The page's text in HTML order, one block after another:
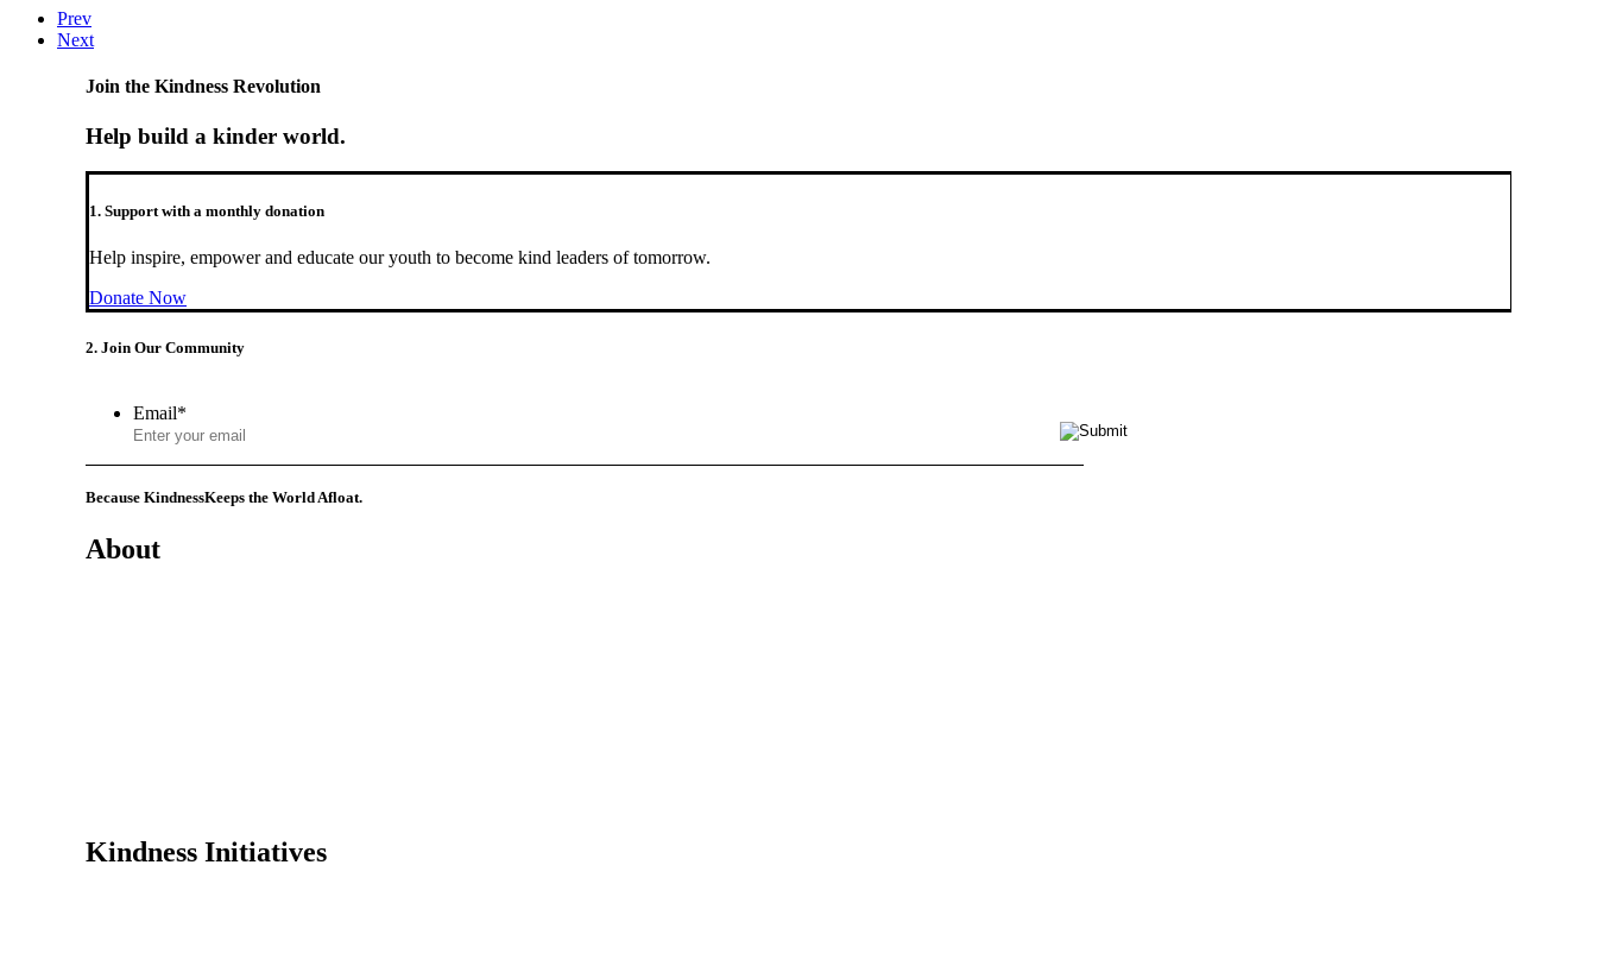
Prev
Next
Join the Kindness Revolution
Help build a kinder world.
1. Support with a monthly donation
Help inspire, empower and educate our youth to become kind leaders of tomorrow.
Donate Now
2. Join Our Community
Email*
Because KindnessKeeps the World Afloat.
About
Kindness Initiatives